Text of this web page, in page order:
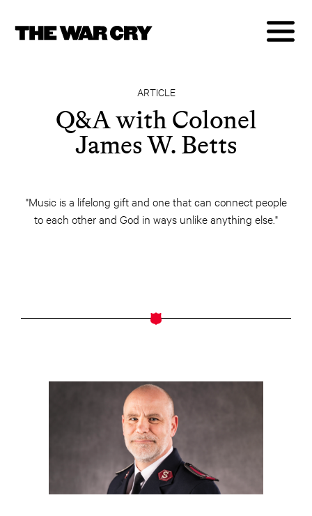
ARTICLE
Q&A with Colonel
James W. Betts
"Music is a lifelong gift and one that can connect people
to each other and God in ways unlike anything else."